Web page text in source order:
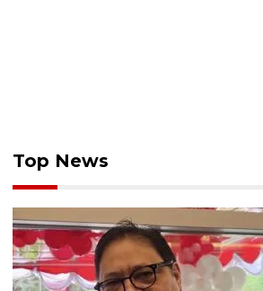
Top News